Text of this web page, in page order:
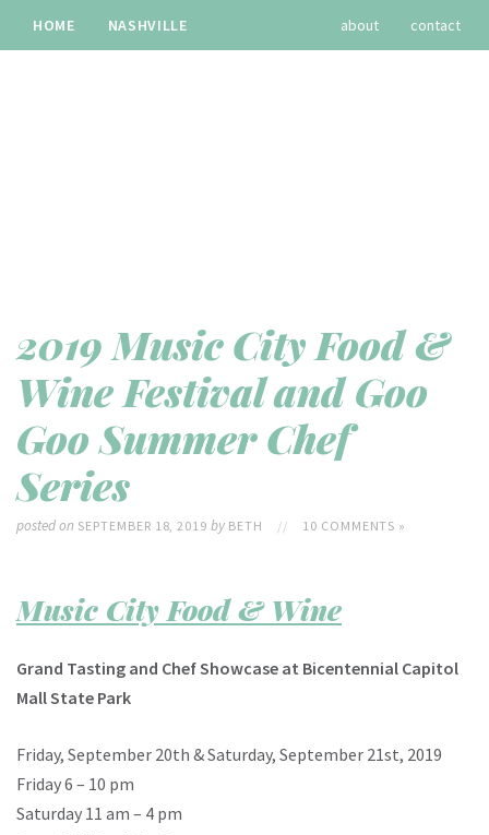
HOME NASHVILLE about contact
2019 Music City Food &
Wine Festival and Goo
Goo Summer Chef
Series
posted on SEPTEMBER 18, 2019by BETH // 10 COMMENTS »
Music City Food & Wine
Grand Tasting and Chef Showcase at Bicentennial Capitol
Mall State Park
Friday, September 20th & Saturday, September 21st, 2019
Friday 6 – 10 pm
Saturday 11 am – 4 pm